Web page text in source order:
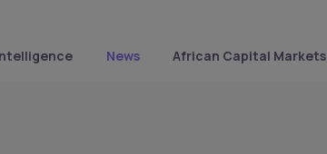
News African Capital Markets